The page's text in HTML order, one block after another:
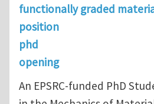
functionally graded
position
phd
opening
An EPSRC-funded PhD